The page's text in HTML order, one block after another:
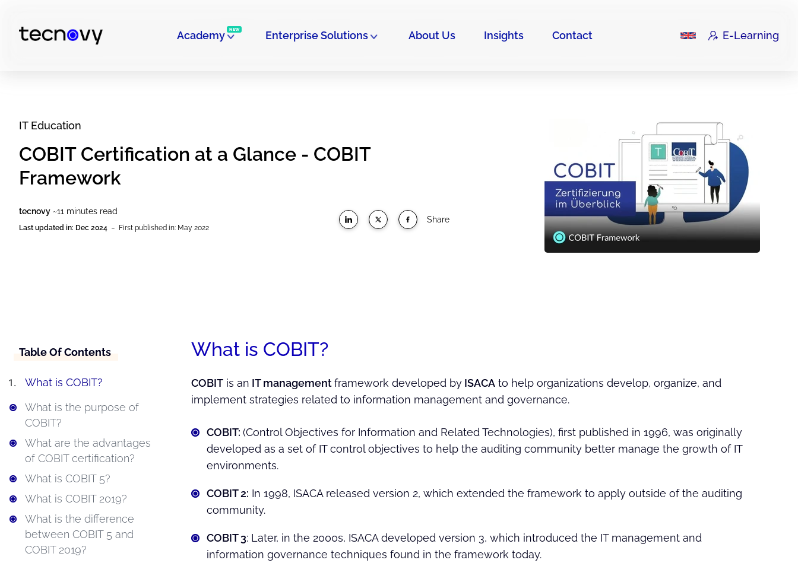
Academy NEW Enterprise Solutions About Us Insights Contact E-Learning
IT Education
COBIT Certification at a Glance - COBIT
Framework
tecnovy ~11 minutes read
Last updated in: Dec 2024 - First published in: May 2022
Share
Table Of Contents
What is COBIT?
What is the purpose of
COBIT?
What are the advantages
of COBIT certification?
What is COBIT 5?
What is COBIT 2019?
What is the difference
between COBIT 5 and
COBIT 2019?
What is COBIT?
COBIT is an IT managementframework developed by ISACA to help organizations develop, organize, and
implement strategies related to information management and governance.
COBIT: (Control Objectives for Information and Related Technologies), first published in 1996, was originally
developed as a set of IT control objectives to help the auditing community better manage the growth of IT
environments.
COBIT 2: In 1998, ISACA released version 2, which extended the framework to apply outside of the auditing
community.
COBIT 3: Later, in the 2000s, ISACA developed version 3, which introduced the IT management and
information governance techniques found in the framework today.